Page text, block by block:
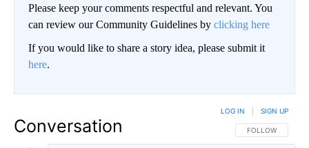
Please keep your comments respectful and relevant. You
can review our Community Guidelines by clicking here
If you would like to share a story idea, please submit it
here.
Conversation FOLLOW THIS
FOLLOW
LOG IN SIGN UP